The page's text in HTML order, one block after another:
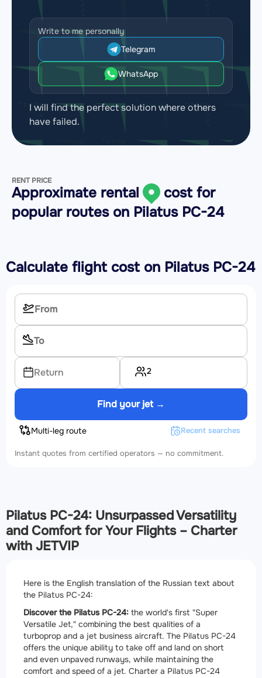
Write to me personally
Telegram
WhatsApp
I will find the perfect solution where others
have failed.
RENT PRICE
Approximate rental
cost for
popular routes on Pilatus PC-24
Calculate flight cost on Pilatus PC-24
Return 2
Find your jet →
Multi-leg route Recent searches
Instant quotes from certified operators — no commitment.
Pilatus PC-24: Unsurpassed Versatility
and Comfort for Your Flights – Charter
with JETVIP
Here is the English translation of the Russian text about
the Pilatus PC-24:
Discover the Pilatus PC-24: the world's first "Super
Versatile Jet," combining the best qualities of a
turboprop and a jet business aircraft. The Pilatus PC-24
offers the unique ability to take off and land on short
and even unpaved runways, while maintaining the
comfort and speed of a jet. Charter a Pilatus PC-24